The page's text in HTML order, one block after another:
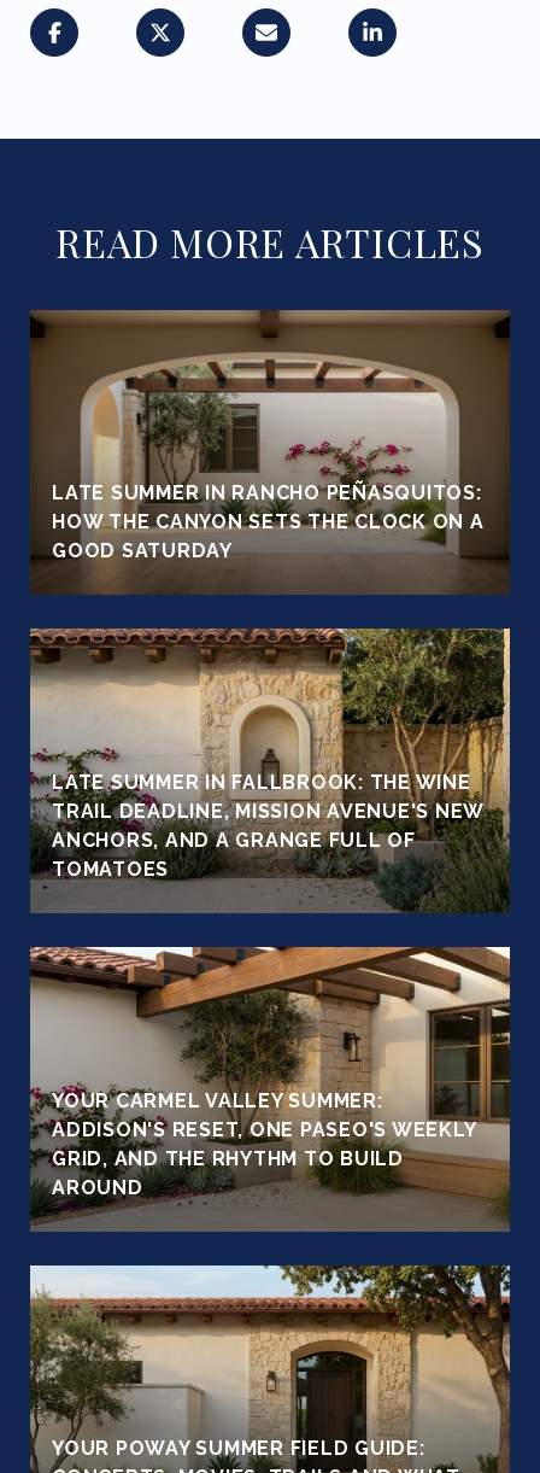
READ MORE ARTICLES
LATE SUMMER IN RANCHO PEÑASQUITOS:
HOW THE CANYON SETS THE CLOCK ON A
GOOD SATURDAY
LATE SUMMER IN FALLBROOK: THE WINE
TRAIL DEADLINE, MISSION AVENUE'S NEW
ANCHORS, AND A GRANGE FULL OF
TOMATOES
YOUR CARMEL VALLEY SUMMER:
ADDISON'S RESET, ONE PASEO'S WEEKLY
GRID, AND THE RHYTHM TO BUILD
AROUND
YOUR POWAY SUMMER FIELD GUIDE: